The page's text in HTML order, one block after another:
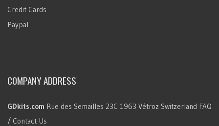
Credit Cards
Paypal
COMPANY ADDRESS
GDkits.com Rue des Semailles 23C 1963 Vétroz Switzerland FAQ
/ Contact Us